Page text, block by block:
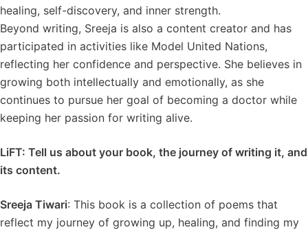
healing, self-discovery, and inner strength.
Beyond writing, Sreeja is also a content creator and has
participated in activities like Model United Nations,
reflecting her confidence and perspective. She believes in
growing both intellectually and emotionally, as she
continues to pursue her goal of becoming a doctor while
keeping her passion for writing alive.
LiFT: Tell us about your book, the journey of writing it, and
its content.
Sreeja Tiwari: This book is a collection of poems that
reflect my journey of growing up, healing, and finding my